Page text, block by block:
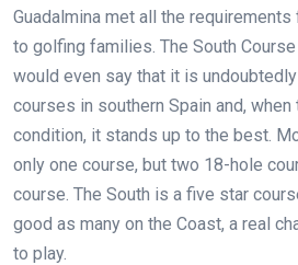
Guadalmina met all the
to golfing families. The South
would even say that it is
courses in southern Spain and,
condition, it stands up to the best.
only one course, but two 18-hole
course. The South is a five star
good as many on the Coast, a real
to play.